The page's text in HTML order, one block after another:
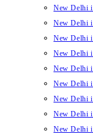
New Delhi
New Delhi
New Delhi
New Delhi
New Delhi
New Delhi
New Delhi
New Delhi
New Delhi